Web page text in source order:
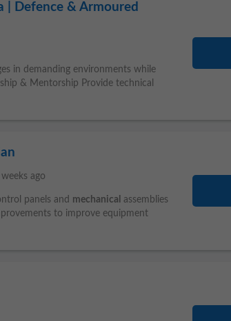
| Defence & Armoured
in demanding environments while
& Mentorship Provide technical
ago
panels and mechanical assemblies
to improve equipment